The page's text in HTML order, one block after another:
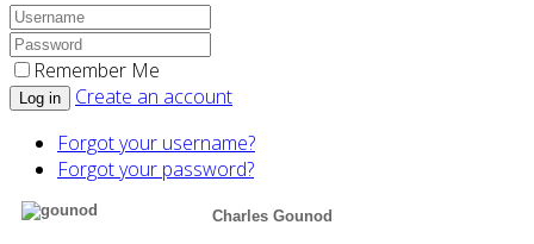
Remember Me
Log in
Create an account
Forgot your username?
Forgot your password?
Charles Gounod